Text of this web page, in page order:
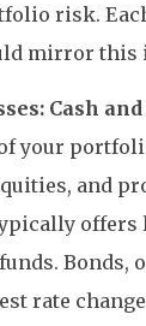
risk.
mirror this
Cash and
your
and
rate